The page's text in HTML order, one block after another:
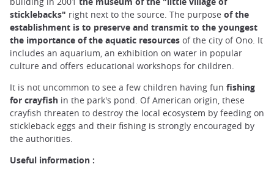
sticklebacks" right next to the source. The purpose of the
establishment is to preserve and transmit to the youngest
the importance of the aquatic resources of the city of Ono. It
includes an aquarium, an exhibition on water in popular
culture and offers educational workshops for children.
It is not uncommon to see a few children having fun fishing
for crayfish in the park's pond. Of American origin, these
crayfish threaten to destroy the local ecosystem by feeding on
stickleback eggs and their fishing is strongly encouraged by
the authorities.
Useful information :